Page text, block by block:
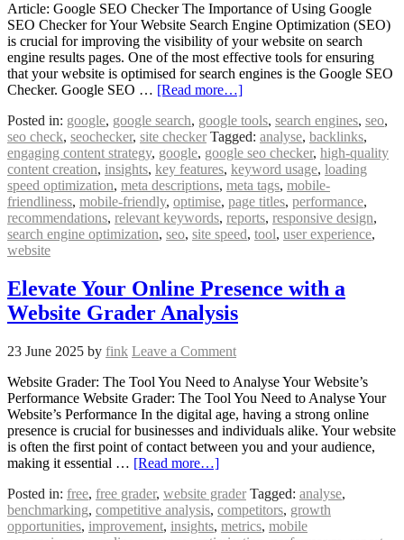
Article: Google SEO Checker The Importance of Using Google
SEO Checker for Your Website Search Engine Optimization (SEO)
is crucial for improving the visibility of your website on search
engine results pages. One of the most effective tools for ensuring
that your website is optimised for search engines is the Google SEO
Checker. Google SEO … [Read more…]
Posted in: google, google search, google tools, search engines, seo,
seo check, seochecker, site checker Tagged: analyse, backlinks,
engaging content strategy, google, google seo checker, high-quality
content creation, insights, key features, keyword usage, loading
speed optimization, meta descriptions, meta tags, mobile-
friendliness, mobile-friendly, optimise, page titles, performance,
recommendations, relevant keywords, reports, responsive design,
search engine optimization, seo, site speed, tool, user experience,
website
Elevate Your Online Presence with a
Website Grader Analysis
23 June 2025 by fink Leave a Comment
Website Grader: The Tool You Need to Analyse Your Website’s
Performance Website Grader: The Tool You Need to Analyse Your
Website’s Performance In the digital age, having a strong online
presence is crucial for businesses and individuals alike. Your website
is often the first point of contact between you and your audience,
making it essential … [Read more…]
Posted in: free, free grader, website grader Tagged: analyse,
benchmarking, competitive analysis, competitors, growth
opportunities, improvement, insights, metrics, mobile